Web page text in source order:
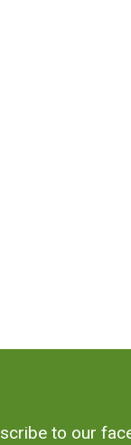
to our